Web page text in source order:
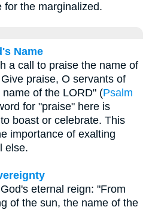
for the marginalized.
Name
a call to praise the name of
praise, O servants of
of the LORD" (Psalm
for "praise" here is
boast or celebrate. This
importance of exalting
else.
eternal reign: "From
of the sun, the name of the